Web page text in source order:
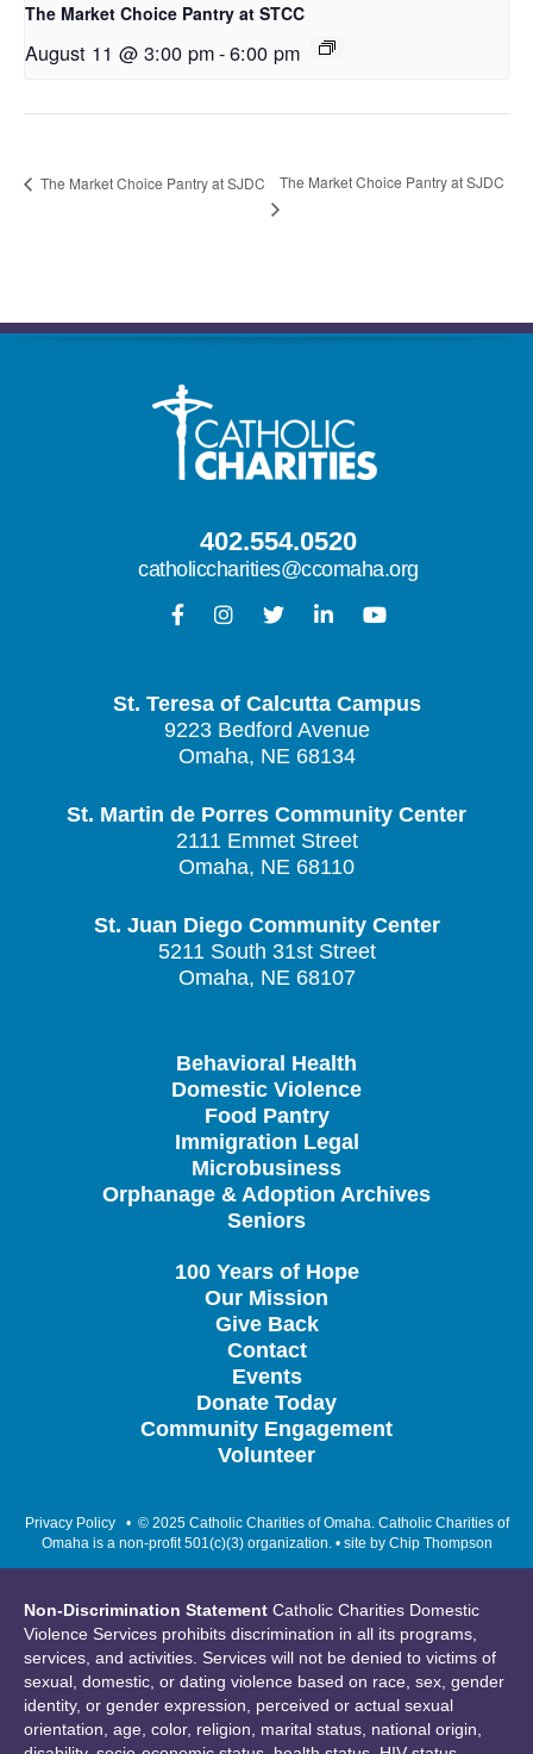
The Market Choice Pantry at STCC
August 11 @ 3:00 pm-6:00 pm
The Market Choice Pantry at SJDC The Market Choice Pantry at SJDC
402.554.0520
catholiccharities@ccomaha.org
St. Teresa of Calcutta Campus
9223 Bedford Avenue
Omaha, NE 68134
St. Martin de Porres Community Center
2111 Emmet Street
Omaha, NE 68110
St. Juan Diego Community Center
5211 South 31st Street
Omaha, NE 68107
Behavioral Health
Domestic Violence
Food Pantry
Immigration Legal
Microbusiness
Orphanage & Adoption Archives
Seniors
100 Years of Hope
Our Mission
Give Back
Contact
Events
Donate Today
Community Engagement
Volunteer
Privacy Policy• © 2025 Catholic Charities of Omaha. Catholic Charities of
Omaha is a non-profit 501(c)(3) organization. • site by Chip Thompson
Non-Discrimination Statement Catholic Charities Domestic
Violence Services prohibits discrimination in all its programs,
services, and activities. Services will not be denied to victims of
sexual, domestic, or dating violence based on race, sex, gender
identity, or gender expression, perceived or actual sexual
orientation, age, color, religion, marital status, national origin,